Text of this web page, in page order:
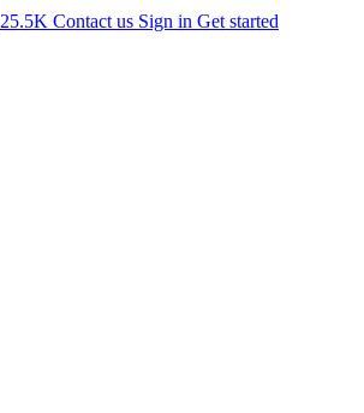
25.5K Contact us Sign in Get started